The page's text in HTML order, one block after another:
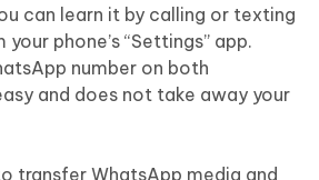
can learn it by calling or texting
phone’s “Settings” app.
number on both
and does not take away your
transfer WhatsApp media and